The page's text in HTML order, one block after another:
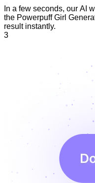
In a few seconds, our AI
the Powerpuff Girl
result instantly.
3